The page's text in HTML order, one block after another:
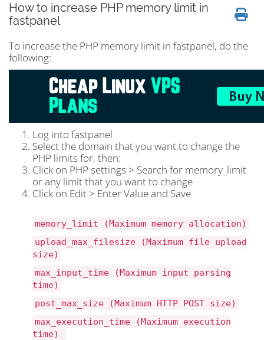
How to increase PHP memory limit in
fastpanel
To increase the PHP memory limit in fastpanel, do the
following:
Log into fastpanel
Select the domain that you want to change the
PHP limits for, then:
Click on PHP settings > Search for memory_limit
or any limit that you want to change
Click on Edit > Enter Value and Save
memory_limit (Maximum memory allocation)
upload_max_filesize (Maximum file upload
size)
max_input_time (Maximum input parsing
time)
post_max_size (Maximum HTTP POST size)
max_execution_time (Maximum execution
time)